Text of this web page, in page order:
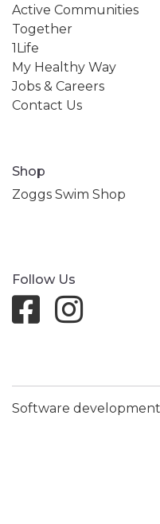
Active Communities
Together
1Life
My Healthy Way
Jobs & Careers
Contact Us
Shop
Zoggs Swim Shop
Follow Us
Software development